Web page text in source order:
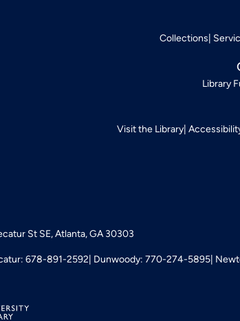
Collections
Library
Visit the Library
St SE, Atlanta, GA 30303
678-891-2592 Dunwoody: 770-274-5895